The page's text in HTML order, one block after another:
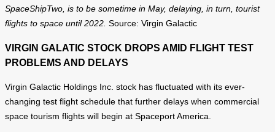
SpaceShipTwo, is to be sometime in May, delaying, in turn, tourist
flights to space until 2022. Source: Virgin Galactic
VIRGIN GALATIC STOCK DROPS AMID FLIGHT TEST
PROBLEMS AND DELAYS
Virgin Galactic Holdings Inc. stock has fluctuated with its ever-
changing test flight schedule that further delays when commercial
space tourism flights will begin at Spaceport America.